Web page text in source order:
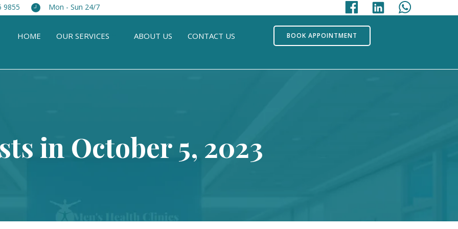
9855 Mon - Sun 24/7
HOME OUR SERVICES ABOUT US CONTACT US BOOK APPOINTMENT
in October 5, 2023